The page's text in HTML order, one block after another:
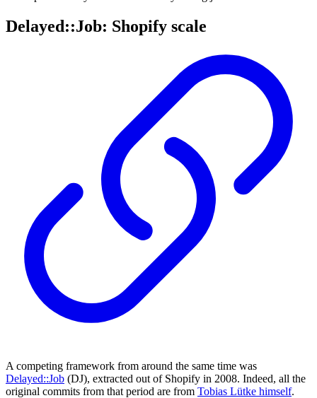
Delayed::Job: Shopify scale
A competing framework from around the same time was
Delayed::Job (DJ), extracted out of Shopify in 2008. Indeed, all the
original commits from that period are from Tobias Lütke himself.